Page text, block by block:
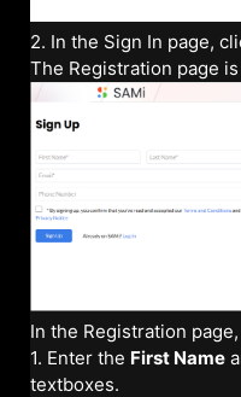
2. In the Sign In page,
The Registration page
In the Registration
1. Enter the First Name
textboxes.